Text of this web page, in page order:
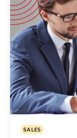
SALES